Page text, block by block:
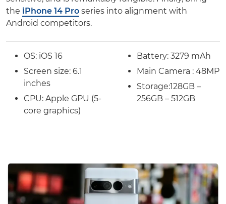
the iPhone 14 Pro series into alignment with
Android competitors.
OS: iOS 16
Screen size: 6.1
inches
CPU: Apple GPU (5-
core graphics)
Battery: 3279 mAh
Main Camera : 48MP
Storage:128GB –
256GB – 512GB